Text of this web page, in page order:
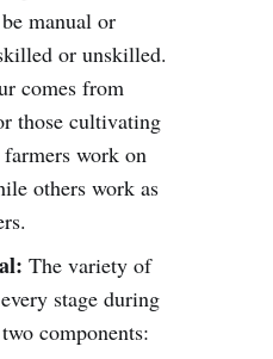
manual or
or unskilled.
comes from
those cultivating
work on
others work as
The variety of
stage during
components: